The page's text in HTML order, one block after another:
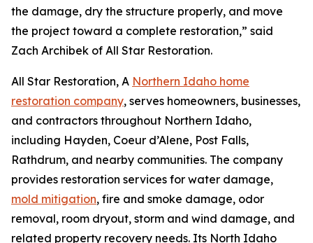
the damage, dry the structure properly, and move
the project toward a complete restoration,” said
Zach Archibek of All Star Restoration.
All Star Restoration, A Northern Idaho home
restoration company, serves homeowners, businesses,
and contractors throughout Northern Idaho,
including Hayden, Coeur d’Alene, Post Falls,
Rathdrum, and nearby communities. The company
provides restoration services for water damage,
mold mitigation, fire and smoke damage, odor
removal, room dryout, storm and wind damage, and
related property recovery needs. Its North Idaho